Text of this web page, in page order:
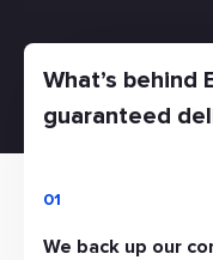
What’s behind
guaranteed
01
We back up our